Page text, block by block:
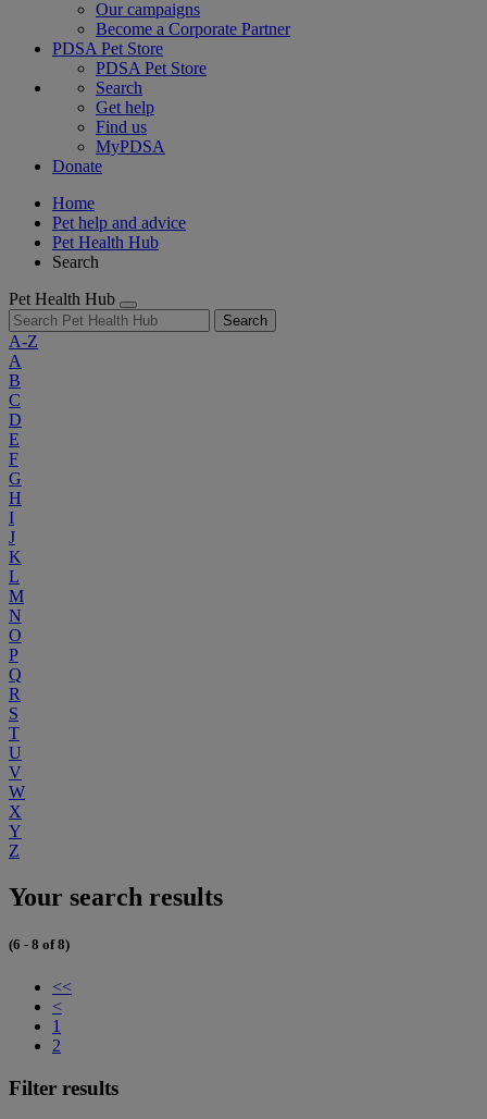
Our campaigns
Become a Corporate Partner
PDSA Pet Store
PDSA Pet Store
Search
Get help
Find us
MyPDSA
Donate
Home
Pet help and advice
Pet Health Hub
Search
Pet Health Hub
Search
A-Z
A
B
C
D
E
F
G
H
I
J
K
L
M
N
O
P
Q
R
S
T
U
V
W
X
Y
Z
Your search results
(6 - 8 of 8)
<<
<
1
2
Filter results